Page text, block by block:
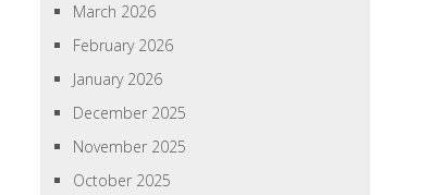
March 2026
February 2026
January 2026
December 2025
November 2025
October 2025